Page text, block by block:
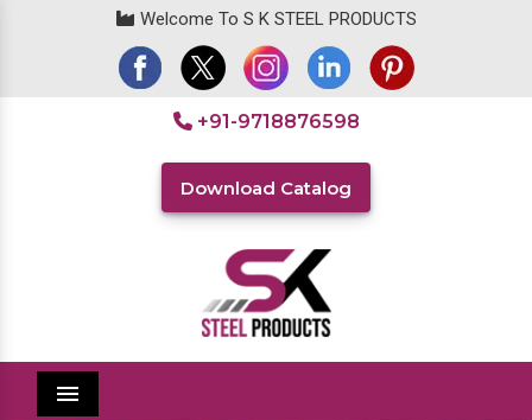
Welcome To S K STEEL PRODUCTS
+91-9718876598
Download Catalog
Menu